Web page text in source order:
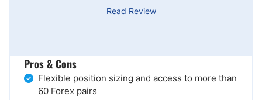
Read Review
Pros & Cons
Flexible position sizing and access to more than
60 Forex pairs